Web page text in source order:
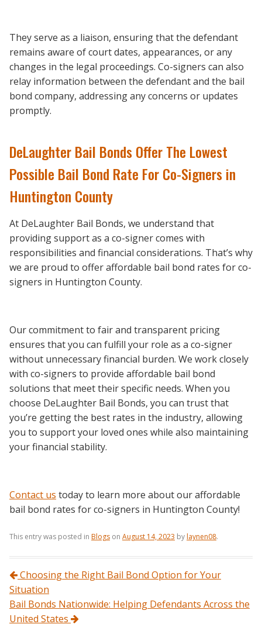
They serve as a liaison, ensuring that the defendant
remains aware of court dates, appearances, or any
changes in the legal proceedings. Co-signers can also
relay information between the defendant and the bail
bond company, addressing any concerns or updates
promptly.
DeLaughter Bail Bonds Offer The Lowest
Possible Bail Bond Rate For Co-Signers in
Huntington County
At DeLaughter Bail Bonds, we understand that
providing support as a co-signer comes with
responsibilities and financial considerations. That’s why
we are proud to offer affordable bail bond rates for co-
signers in Huntington County.
Our commitment to fair and transparent pricing
ensures that you can fulfill your role as a co-signer
without unnecessary financial burden. We work closely
with co-signers to provide affordable bail bond
solutions that meet their specific needs. When you
choose DeLaughter Bail Bonds, you can trust that
you’re getting the best rates in the industry, allowing
you to support your loved ones while also maintaining
your financial stability.
Contact us today to learn more about our affordable
bail bond rates for co-signers in Huntington County!
This entry was posted in Blogs on August 14, 2023 bylaynen08.
Post navigation
Choosing the Right Bail Bond Option for Your
Situation
Bail Bonds Nationwide: Helping Defendants Across the
United States